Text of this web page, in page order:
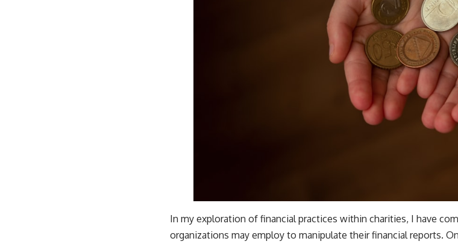
In my exploration of financial practices within charities, I have
organizations may employ to manipulate their financial reports.